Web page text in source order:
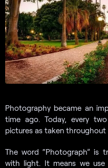
Photography became an
time ago. Today, every
pictures as taken
The word “Photograph” is
with light. It means we